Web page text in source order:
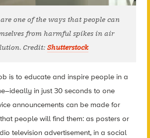
one of the ways that people can
from harmful spikes in air
Credit: Shutterstock
is to educate and inspire people in a
in just 30 seconds to one
announcements can be made for
people will find them: as posters or
television advertisement, in a social